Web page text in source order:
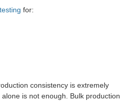
for:
consistency is extremely
is not enough. Bulk production